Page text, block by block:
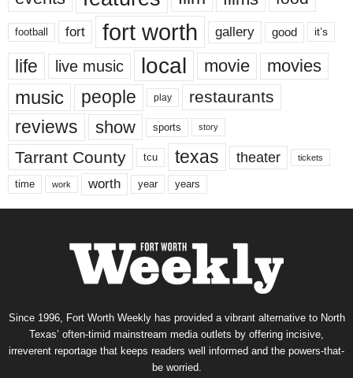
football fort fort worth gallery good it’s
life live music local movie movies
music people play restaurants
reviews show sports story
Tarrant County tcu texas theater tickets
time work worth year years
Since 1996, Fort Worth Weekly has provided a vibrant alternative to North
Texas’ often-timid mainstream media outlets by offering incisive,
irreverent reportage that keeps readers well informed and the powers-that-
be worried.